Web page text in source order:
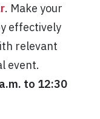
. Make your
effectively
relevant
event.
to 12:30